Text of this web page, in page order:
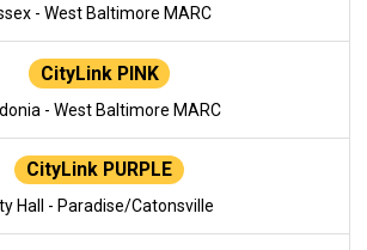
- West Baltimore MARC
CityLink PINK
- West Baltimore MARC
CityLink PURPLE
Hall - Paradise/Catonsville